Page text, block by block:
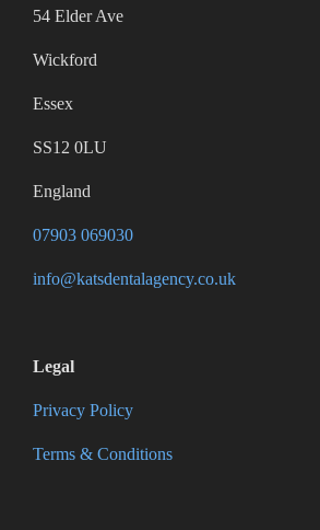
54 Elder Ave
Wickford
Essex
SS12 0LU
England
07903 069030
info@katsdentalagency.co.uk
Legal
Privacy Policy
Terms & Conditions